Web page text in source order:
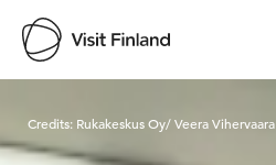
Credits: Rukakeskus Oy/ Veera Vihervaara